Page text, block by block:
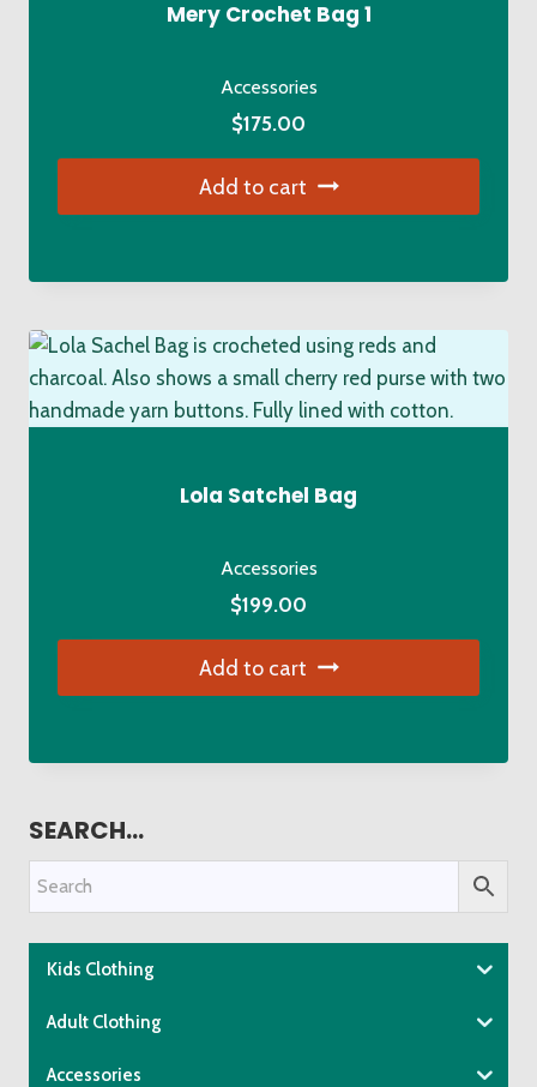
Mery Crochet Bag 1
Accessories
$175.00
Add to cart
Lola Satchel Bag
Accessories
$199.00
Add to cart
SEARCH…
Kids Clothing
Adult Clothing
Accessories